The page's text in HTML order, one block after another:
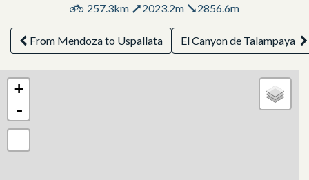
257.3km 2023.2m 2856.6m
From Mendoza to Uspallata El Canyon de Talampaya
+
-